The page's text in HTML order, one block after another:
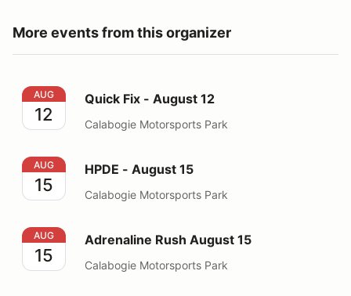
More events from this organizer
Quick Fix - August 12
AUG
12
Quick Fix - August 12
Calabogie Motorsports Park
HPDE - August 15
AUG
15
HPDE - August 15
Calabogie Motorsports Park
Adrenaline Rush August 15
AUG
15
Adrenaline Rush August 15
Calabogie Motorsports Park